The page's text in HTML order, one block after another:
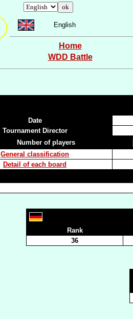
English
Home
WDD Battle
Date
Tournament Director
Number of players
General classification
Detail of each board
Rank
36